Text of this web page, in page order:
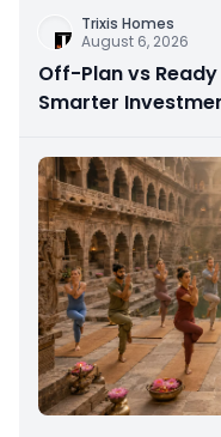
Trixis Homes
August 6, 2026
Off-Plan vs
Smarter